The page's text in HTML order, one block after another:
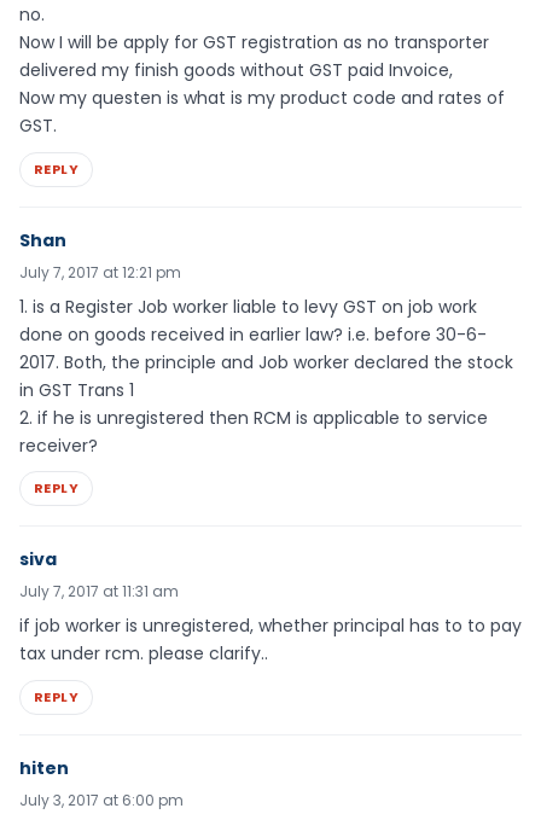
no.
Now I will be apply for GST registration as no transporter
delivered my finish goods without GST paid Invoice,
Now my questen is what is my product code and rates of
GST.
REPLY
Shan
July 7, 2017 at 12:21 pm
1. is a Register Job worker liable to levy GST on job work
done on goods received in earlier law? i.e. before 30-6-
2017. Both, the principle and Job worker declared the stock
in GST Trans 1
2. if he is unregistered then RCM is applicable to service
receiver?
REPLY
siva
July 7, 2017 at 11:31 am
if job worker is unregistered, whether principal has to to pay
tax under rcm. please clarify..
REPLY
hiten
July 3, 2017 at 6:00 pm